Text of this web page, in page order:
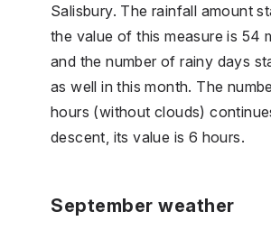
Salisbury. The rainfall amount
the value of this measure is 54
and the number of rainy days
as well in this month. The
hours (without clouds)
descent, its value is 6 hours.
September weather